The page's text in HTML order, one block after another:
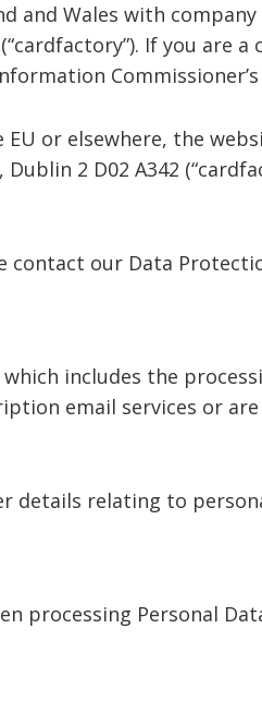
Wales with
If you
Commissioner’s
or elsewhere, the
2 D02 A342
contact our Data
includes the
email services or
details relating to
processing Personal